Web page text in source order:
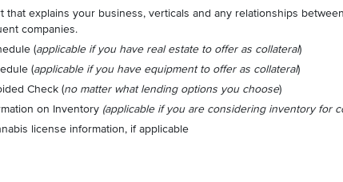
that explains your business, verticals and any relationships
companies.
(applicable if you have real estate to offer as collateral)
(applicable if you have equipment to offer as collateral)
Check (no matter what lending options you choose)
on Inventory (applicable if you are considering inventory for
license information, if applicable